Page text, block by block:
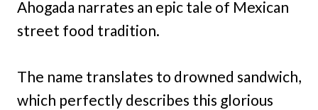
Ahogada narrates an epic tale of Mexican
street food tradition.
The name translates to drowned sandwich,
which perfectly describes this glorious